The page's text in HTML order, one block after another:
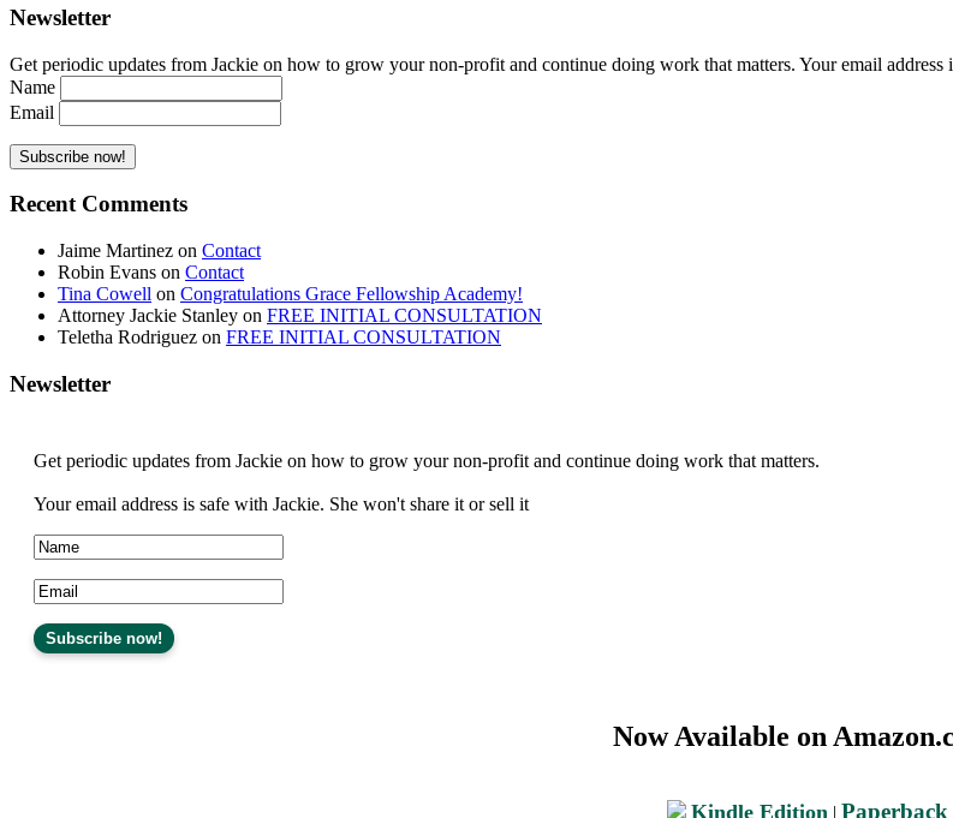
Newsletter
Get periodic updates from Jackie on how to grow your non-profit and continue doing work that matters. Your email
Name
Email
Recent Comments
Jaime Martinez on Contact
Robin Evans on Contact
Tina Cowell on Congratulations Grace Fellowship Academy!
Attorney Jackie Stanley on FREE INITIAL CONSULTATION
Teletha Rodriguez on FREE INITIAL CONSULTATION
Newsletter
Get periodic updates from Jackie on how to grow your non-profit and continue doing work that matters.
Your email address is safe with Jackie. She won't share it or sell it
Now Available on
Kindle Edition | Paperback